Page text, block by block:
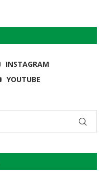
INSTAGRAM
YOUTUBE